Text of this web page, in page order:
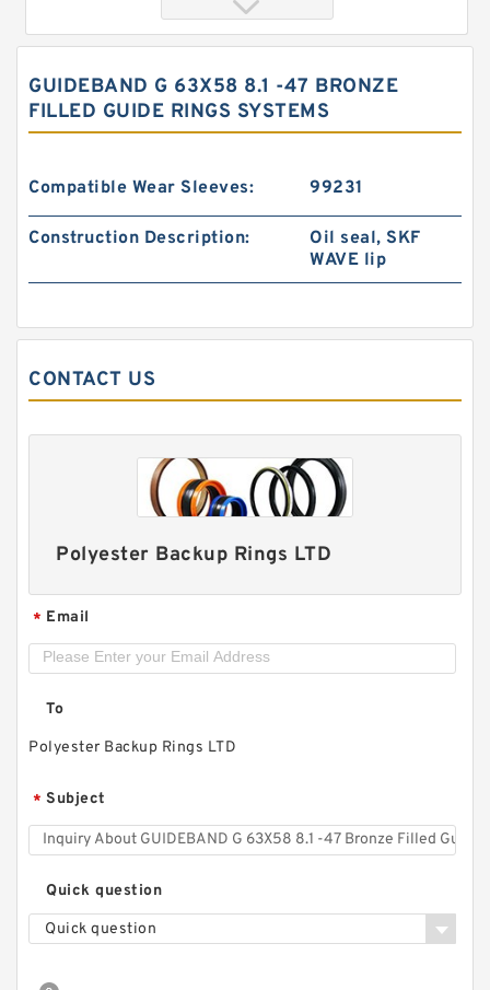
GUIDEBAND G 140X128X17.5 Bronze Filled Guide
Rings
GUIDEBAND G 140X126X35 Bronze Filled Guide
Rings
GUIDEBAND G 63X58 8.1 -47 BRONZE
FILLED GUIDE RINGS SYSTEMS
Compatible Wear Sleeves: 99231
Construction Description:
Oil seal, SKF
WAVE lip
CONTACT US
Polyester Backup Rings LTD
* Email
To
Polyester Backup Rings LTD
* Subject
Quick question
Quick question